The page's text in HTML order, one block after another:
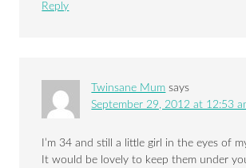
Reply
Twinsane Mum says
September 29, 2012 at 12:53
I’m 34 and still a little girl in the eyes of
It would be lovely to keep them under